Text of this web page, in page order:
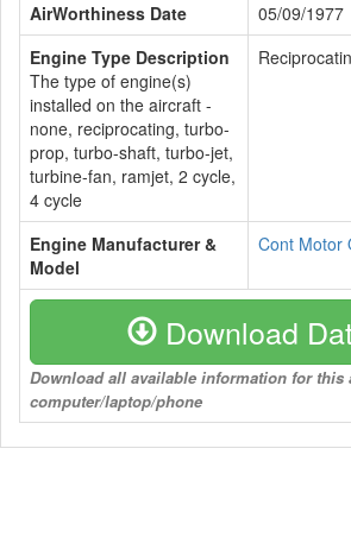
AirWorthiness Date
05/09/1977
Engine Type Description
The type of engine(s)
installed on the aircraft -
none, reciprocating, turbo-
prop, turbo-shaft, turbo-jet,
turbine-fan, ramjet, 2 cycle,
4 cycle
Engine Manufacturer &
Model
Cont Motor
Download
Download all available information for this
computer/laptop/phone